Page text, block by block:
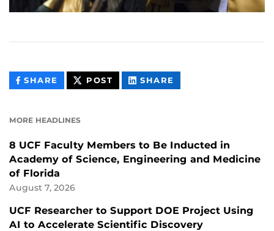
SHARE THIS
CONTENT
POST THIS
CONTENT
SHARE
CONTENT
MORE HEADLINES
8 UCF Faculty Members to Be Inducted in
Academy of Science, Engineering and Medicine
of Florida
August 7, 2026
UCF Researcher to Support DOE Project Using
AI to Accelerate Scientific Discovery